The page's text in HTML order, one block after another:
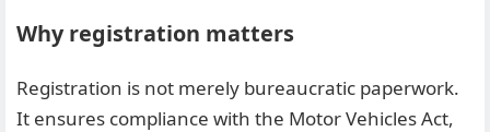
Why registration matters
Registration is not merely bureaucratic paperwork.
It ensures compliance with the Motor Vehicles Act,